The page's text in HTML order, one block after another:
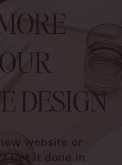
DESIGN
website or
Get it done in